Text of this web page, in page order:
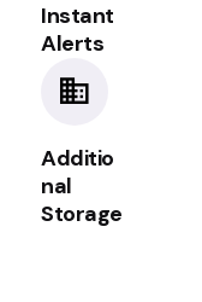
Instant
Alerts
Additio
nal
Storage